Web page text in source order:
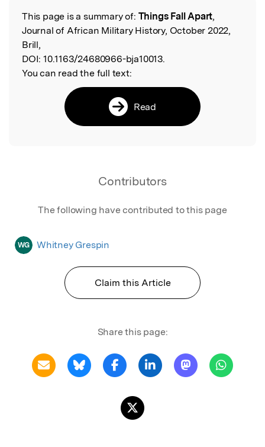
Read the Original
This page is a summary of: Things Fall Apart,
Journal of African Military History, October 2022,
Brill,
DOI: 10.1163/24680966-bja10013.
You can read the full text:
Read
Contributors
The following have contributed to this page
WG Whitney Grespin
Claim this Article
Share this page: